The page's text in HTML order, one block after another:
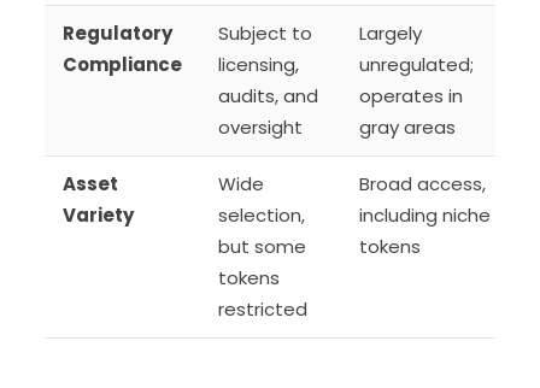
Regulatory
Compliance
Subject to
licensing,
audits, and
oversight
Largely
unregulated;
operates in
gray areas
Asset
Variety
Wide
selection,
but some
tokens
restricted
Broad access,
including niche
tokens